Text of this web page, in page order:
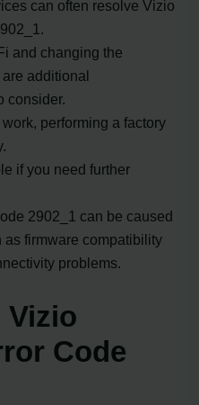
can often resolve Vizio
and changing the
additional
consider.
performing a factory
if you need further
2902_1 can be caused
as firmware compatibility
problems.
Vizio
Code